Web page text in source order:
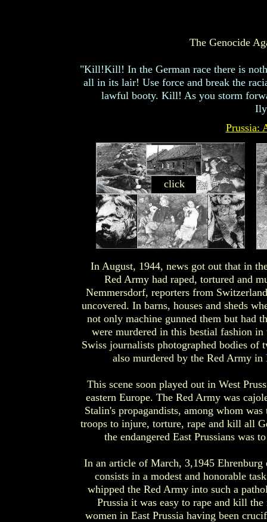
The Genocide
"Kill!Kill! In the German race there is
all in its lair! Use force and break the
lawful booty. Kill! As you storm
Prussia:
In August, 1944, news got out that in
Red Army had raped, tortured and
Nemmersdorf, reporters from
uncovered. In barns, houses and sheds
not only machine gunned them but had
were murdered in this bestial fashion
Swiss journalists photographed bodies of
also murdered by the Red Army in
This scene soon played out in West
eastern Europe. The Red Army was
Stalin's propagandists, among whom
troops to injure, torture, rape and kill all
the endangered East Prussians was
In an article of March, 3,1945
consists in a modest and honorable
whipped the Red Army into such a
Prussia it was easy to rape and kill
women in East Prussia having been
click